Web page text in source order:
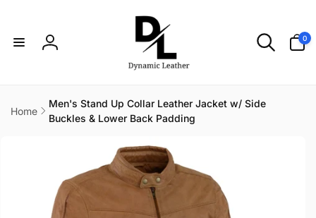
Log
0
items
Home
Men's Stand Up Collar Leather Jacket w/ Side
Buckles & Lower Back Padding